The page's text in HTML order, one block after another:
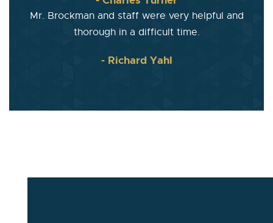
Mr. Brockman and staff were very helpful and
thorough in a difficult time.
- Richard Yahl